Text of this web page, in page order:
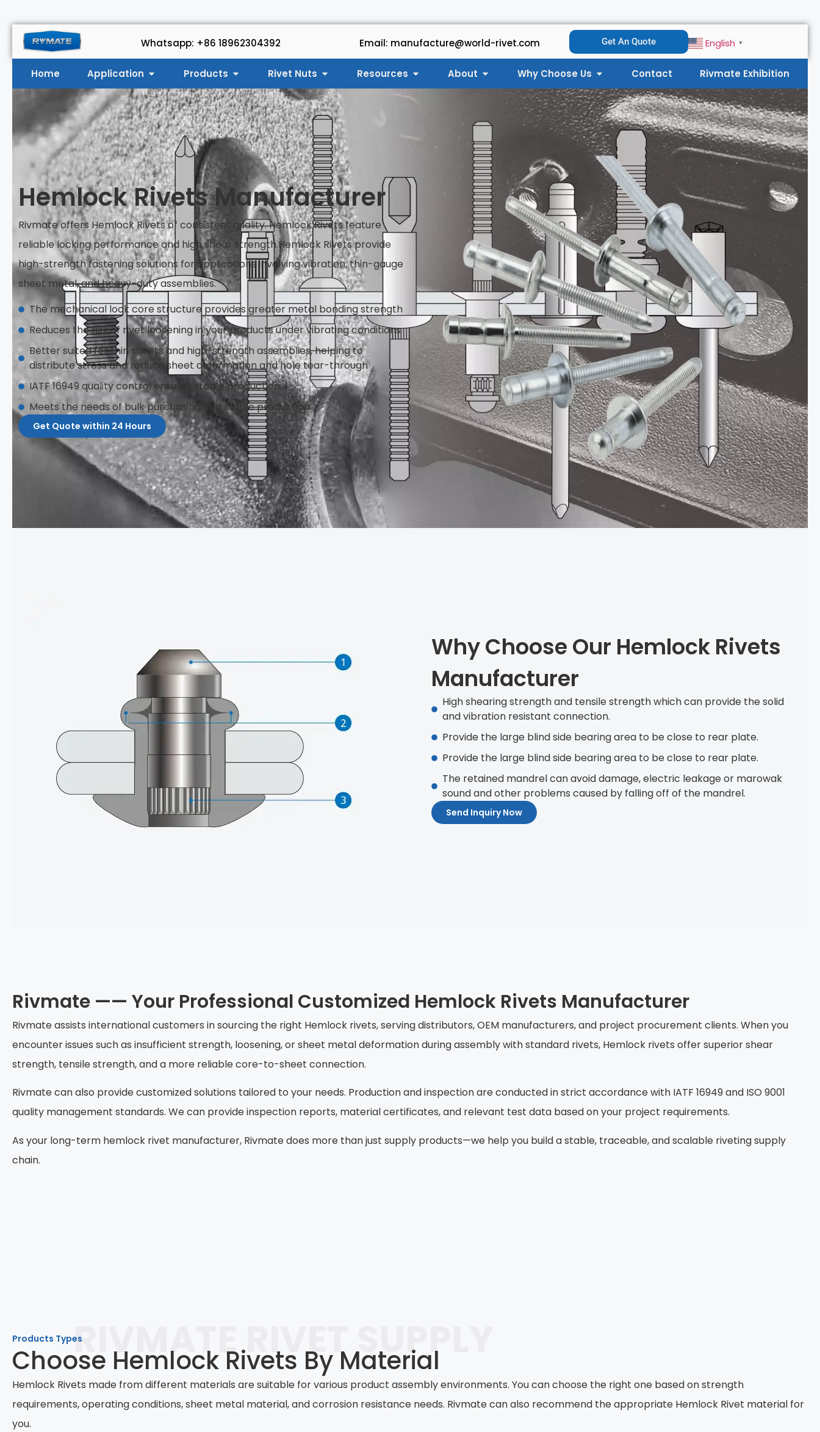
Whatsapp: +86 18962304392 Email: manufacture@world-rivet.com Get An Quote English ▼
Home Application Products Rivet Nuts Resources About Why Choose Us Contact Rivmate Exhibition
Hemlock Rivets Manufacturer
Rivmate offers Hemlock Rivets of consistent quality. Hemlock Rivets feature
reliable locking performance and high shear strength.Hemlock Rivets provide
high-strength fastening solutions for applications involving vibration, thin-gauge
sheet metal, and heavy-duty assemblies.
The mechanical lock core structure provides greater metal bonding strength
Reduces the risk of rivet loosening in your products under vibrating conditions
Better suited for thin sheets and high-strength assemblies, helping to
distribute stress and reduce sheet deformation and hole tear-through
IATF 16949 quality control ensures stable production
Meets the needs of bulk purchasing and stable production
Get Quote within 24 Hours
Why Choose Our Hemlock Rivets
Manufacturer
High shearing strength and tensile strength which can provide the solid
and vibration resistant connection.
Provide the large blind side bearing area to be close to rear plate.
Provide the large blind side bearing area to be close to rear plate.
The retained mandrel can avoid damage, electric leakage or marowak
sound and other problems caused by falling off of the mandrel.
Send Inquiry Now
Rivmate —— Your Professional Customized Hemlock Rivets Manufacturer
Rivmate assists international customers in sourcing the right Hemlock rivets, serving distributors, OEM manufacturers, and project procurement clients. When you
encounter issues such as insufficient strength, loosening, or sheet metal deformation during assembly with standard rivets, Hemlock rivets offer superior shear
strength, tensile strength, and a more reliable core-to-sheet connection.
Rivmate can also provide customized solutions tailored to your needs. Production and inspection are conducted in strict accordance with IATF 16949 and ISO 9001
quality management standards. We can provide inspection reports, material certificates, and relevant test data based on your project requirements.
As your long-term hemlock rivet manufacturer, Rivmate does more than just supply products—we help you build a stable, traceable, and scalable riveting supply
chain.
RIVMATE RIVET SUPPLY
Products Types
Choose Hemlock Rivets By Material
Hemlock Rivets made from different materials are suitable for various product assembly environments. You can choose the right one based on strength
requirements, operating conditions, sheet metal material, and corrosion resistance needs. Rivmate can also recommend the appropriate Hemlock Rivet material for
you.